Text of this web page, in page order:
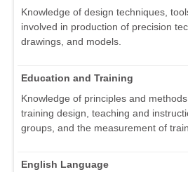
Knowledge of design techniques,
involved in production of precision
drawings, and models.
Education and Training
Knowledge of principles and
training design, teaching and
groups, and the measurement of
English Language